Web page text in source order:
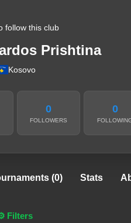
follow this club
Prishtina
Kosovo
0
FOLLOWERS
0
(0) Stats
Filters